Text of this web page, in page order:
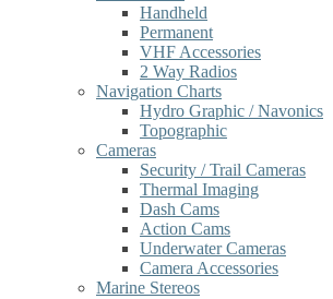
Handheld
Permanent
VHF Accessories
2 Way Radios
Navigation Charts
Hydro Graphic / Navonics
Topographic
Cameras
Security / Trail Cameras
Thermal Imaging
Dash Cams
Action Cams
Underwater Cameras
Camera Accessories
Marine Stereos